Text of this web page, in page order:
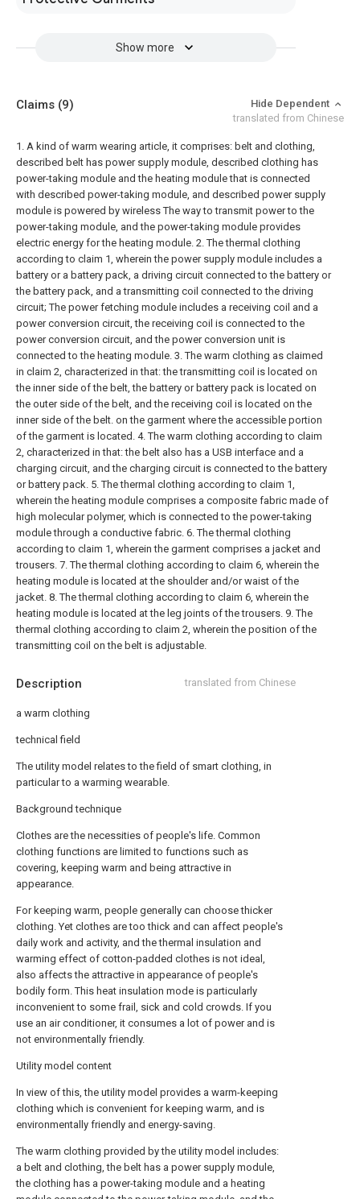
Show more
Description translated from Chinese
a warm clothing
technical field
The utility model relates to the field of smart clothing, in
particular to a warming wearable.
Background technique
Clothes are the necessities of people's life. Common
clothing functions are limited to functions such as
covering, keeping warm and being attractive in
appearance.
For keeping warm, people generally can choose thicker
clothing. Yet clothes are too thick and can affect people's
daily work and activity, and the thermal insulation and
warming effect of cotton-padded clothes is not ideal,
also affects the attractive in appearance of people's
bodily form. This heat insulation mode is particularly
inconvenient to some frail, sick and cold crowds. If you
use an air conditioner, it consumes a lot of power and is
not environmentally friendly.
Utility model content
In view of this, the utility model provides a warm-keeping
clothing which is convenient for keeping warm, and is
environmentally friendly and energy-saving.
The warm clothing provided by the utility model includes:
a belt and clothing, the belt has a power supply module,
the clothing has a power-taking module and a heating
Claims (9)
Hide Dependent
translated from Chinese
1. A kind of warm wearing article, it comprises: belt and clothing,
described belt has power supply module, described clothing has
power-taking module and the heating module that is connected
with described power-taking module, and described power supply
module is powered by wireless The way to transmit power to the
power-taking module, and the power-taking module provides
electric energy for the heating module. 2. The thermal clothing
according to claim 1, wherein the power supply module includes a
battery or a battery pack, a driving circuit connected to the battery or
the battery pack, and a transmitting coil connected to the driving
circuit; The power fetching module includes a receiving coil and a
power conversion circuit, the receiving coil is connected to the
power conversion circuit, and the power conversion unit is
connected to the heating module. 3. The warm clothing as claimed
in claim 2, characterized in that: the transmitting coil is located on
the inner side of the belt, the battery or battery pack is located on
the outer side of the belt, and the receiving coil is located on the
inner side of the belt. on the garment where the accessible portion
of the garment is located. 4. The warm clothing according to claim
2, characterized in that: the belt also has a USB interface and a
charging circuit, and the charging circuit is connected to the battery
or battery pack. 5. The thermal clothing according to claim 1,
wherein the heating module comprises a composite fabric made of
high molecular polymer, which is connected to the power-taking
module through a conductive fabric. 6. The thermal clothing
according to claim 1, wherein the garment comprises a jacket and
trousers. 7. The thermal clothing according to claim 6, wherein the
heating module is located at the shoulder and/or waist of the
jacket. 8. The thermal clothing according to claim 6, wherein the
heating module is located at the leg joints of the trousers. 9. The
thermal clothing according to claim 2, wherein the position of the
transmitting coil on the belt is adjustable.